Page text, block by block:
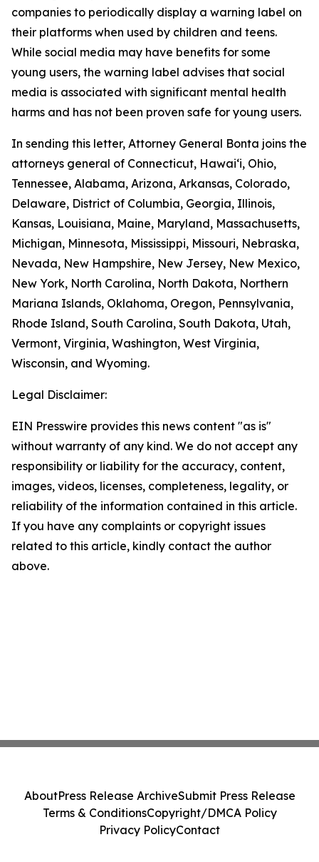
companies to periodically display a warning label on
their platforms when used by children and teens.
While social media may have benefits for some
young users, the warning label advises that social
media is associated with significant mental health
harms and has not been proven safe for young users.
In sending this letter, Attorney General Bonta joins the
attorneys general of Connecticut, Hawai‘i, Ohio,
Tennessee, Alabama, Arizona, Arkansas, Colorado,
Delaware, District of Columbia, Georgia, Illinois,
Kansas, Louisiana, Maine, Maryland, Massachusetts,
Michigan, Minnesota, Mississippi, Missouri, Nebraska,
Nevada, New Hampshire, New Jersey, New Mexico,
New York, North Carolina, North Dakota, Northern
Mariana Islands, Oklahoma, Oregon, Pennsylvania,
Rhode Island, South Carolina, South Dakota, Utah,
Vermont, Virginia, Washington, West Virginia,
Wisconsin, and Wyoming.
Legal Disclaimer:
EIN Presswire provides this news content "as is"
without warranty of any kind. We do not accept any
responsibility or liability for the accuracy, content,
images, videos, licenses, completeness, legality, or
reliability of the information contained in this article.
If you have any complaints or copyright issues
related to this article, kindly contact the author
above.
AboutPress Release ArchiveSubmit Press Release
Terms & ConditionsCopyright/DMCA Policy
Privacy PolicyContact